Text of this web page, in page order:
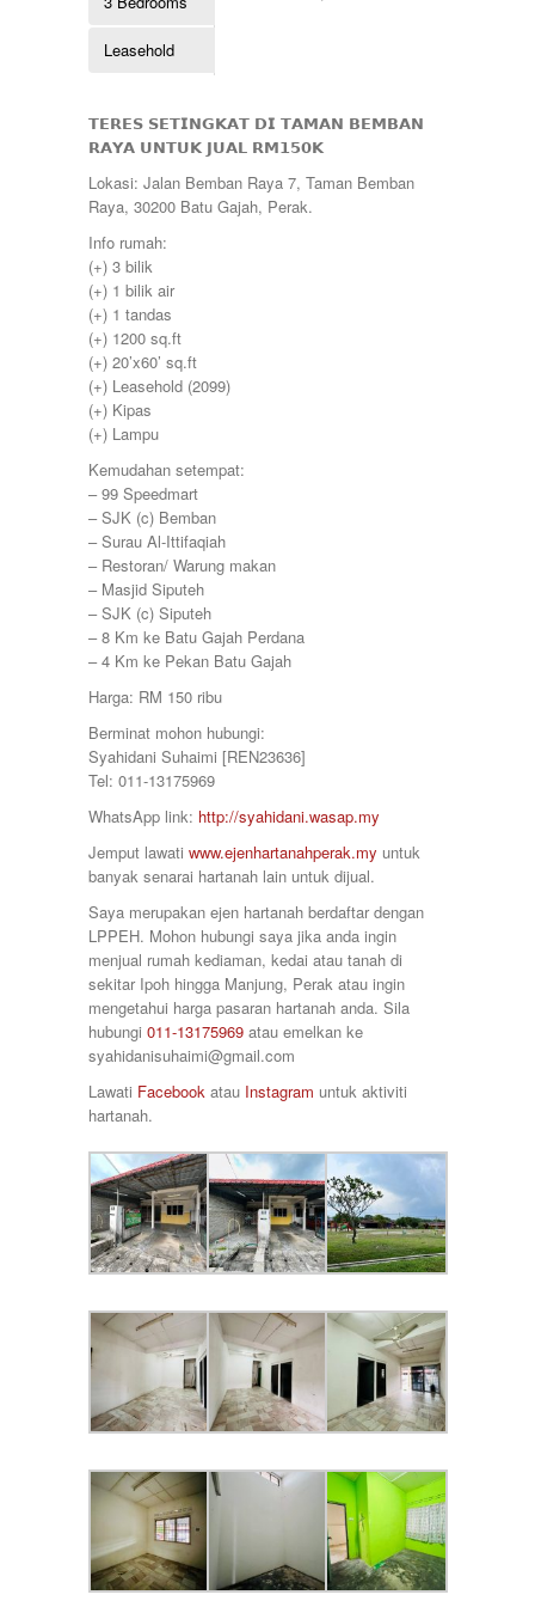
Lekir
Manjoi
Manjung
Melaka
Menglembu
Meru
Parit
Pekan Razaki
Penang
Pengkalan
Perak
Pulau Pinang
Puncak Jelapang Maju
Selayang Heights
Seri Manjung
Simpang Pulai
Siputeh
Sitiawan
Slim River
Station 18
Sungai Siput
Taiping
Taman Ampang
Taman Bunga Raya
Taman Chandan Puteri 3
Taman Gemilang
Taman Ipoh Jaya
Taman Juasseh Sentosa
Taman Kinta
Taman Mewah
Taman Pakatan Jaya
Taman Parit Jaya
Taman Perpaduan Koperasi
Taman Pinji Mewah
Taman Putra Indah
Taman Raia Gemilang
Taman Raia Mesta
Taman Rapat Perdana
Taman Saujana Permai
Taman Seri Bayu
Taman Sri Ampang
Taman Tawas Permai
Taman Temara
Taman Tronoh Universiti
Tambun
Tanjung Malim
Tanjung Rambutan
Tapah
Tasek
Teluk Intan
Tronoh
260000
268000
280000
285000
290000
295000
310000
315000
320000
330000
335000
340000
345000
348000
350000
360000
370000
375000
380000
390000
399000
400000
410000
415000
430000
450000
460000
470000
500000
58000
580000
60000
65000
650000
700
70000
700000
75000
78000
80000
90000
920000
98000
Leasehold
𝗧𝗘𝗥𝗘𝗦 𝗦𝗘𝗧𝗜𝗡𝗚𝗞𝗔𝗧 𝗗𝗜 𝗧𝗔𝗠𝗔𝗡 𝗕𝗘𝗠𝗕𝗔𝗡
𝗥𝗔𝗬𝗔 𝗨𝗡𝗧𝗨𝗞 𝗝𝗨𝗔𝗟 𝗥𝗠𝟭𝟱𝟬𝗞
Lokasi: Jalan Bemban Raya 7, Taman Bemban
Raya, 30200 Batu Gajah, Perak.
Info rumah:
(+) 3 bilik
(+) 1 bilik air
(+) 1 tandas
(+) 1200 sq.ft
(+) 20’x60’ sq.ft
(+) Leasehold (2099)
(+) Kipas
(+) Lampu
Kemudahan setempat:
– 99 Speedmart
– SJK (c) Bemban
– Surau Al-Ittifaqiah
– Restoran/ Warung makan
– Masjid Siputeh
– SJK (c) Siputeh
– 8 Km ke Batu Gajah Perdana
– 4 Km ke Pekan Batu Gajah
Harga: RM 150 ribu
Berminat mohon hubungi:
Syahidani Suhaimi [REN23636]
Tel: 011-13175969
WhatsApp link: http://syahidani.wasap.my
Jemput lawati www.ejenhartanahperak.my untuk
banyak senarai hartanah lain untuk dijual.
Saya merupakan ejen hartanah berdaftar dengan
LPPEH. Mohon hubungi saya jika anda ingin
menjual rumah kediaman, kedai atau tanah di
sekitar Ipoh hingga Manjung, Perak atau ingin
mengetahui harga pasaran hartanah anda. Sila
hubungi 011-13175969 atau emelkan ke
syahidanisuhaimi@gmail.com
Lawati Facebook atau Instagram untuk aktiviti
hartanah.